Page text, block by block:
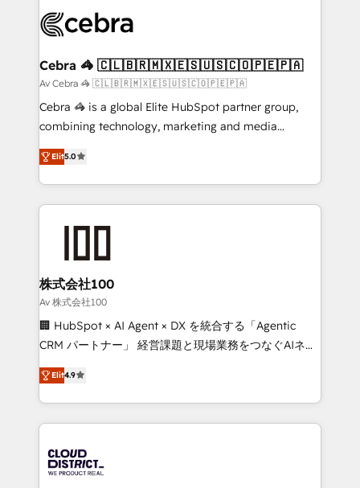
implementations, and 5,000+ pages ✨ CS: Clients
CS: 245% organic growth & +751% new visitors for a
full-funnel HubSpot project ✨ CS: 415% conversion
boost with a new HubSpot site Recognized leaders:
🏆 HubSpot Platform Migration Impact Award 🏆
Inbound Campaign of the Year 🏆 Gold AVA Digital
Award for Best Website 🌟 Accreditations: CRM
Cebra 🦓 🇨🇱🇧🇷🇲🇽🇪🇸🇺🇸🇨🇴🇵🇪🇵🇦
Av Cebra 🦓 🇨🇱🇧🇷🇲🇽🇪🇸🇺🇸🇨🇴🇵🇪🇵🇦
Cebra 🦓 is a global Elite HubSpot partner group,
combining technology, marketing and media
expertise across Latin America and Southern
Europe, with teams across 7 countries. Born in Chile,
we combine local insight with international reach to
help businesses grow through technology, creativity,
AI and strategy. For over 12 years, we’ve delivered
end solutions that integrate CRM, AI automation,
inbound and loop marketing, content, and digital
creativity. Our multicultural team works in Spanish,
Portuguese, and English to design scalable strategies
that drive measurable growth. 🌎 Highlights: • 10+
Platform Migration Excellence. • Top 3 Partner of the
Year LATAM 2022, 2023, 2024, 2025. • Partner of the
business with HubSpot? Let Cebra’s experts help
you grow faster, smarter, and with impact.
Elit5.0
株式会社100
Av 株式会社100
🏢 HubSpot × AI Agent × DX を統合する「Agentic
CRM パートナー」 経営課題と現場業務をつなぐAIネイ
ティブ・エージェンシーとして、HubSpot Eliteの実装
力で顧客フロント業務を再設計します。 💡 100inc は何
をする会社か？ HubSpotを共通基盤に、AIエージェン
トを組み込んだ顧客フロント業務（マーケティング・営
ィブ・エージェンシーです。事業部・グループ会社・部
門が分立する組織で、データと業務プロセスのサイロ化
Elit4.9